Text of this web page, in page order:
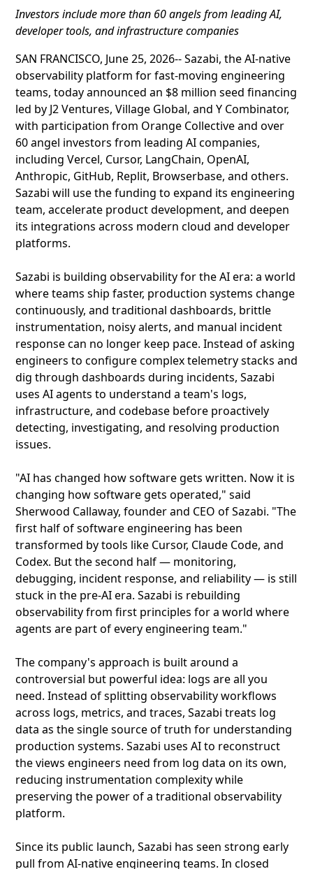
Investors include more than 60 angels from leading AI,
developer tools, and infrastructure companies
SAN FRANCISCO, June 25, 2026-- Sazabi, the AI-native
observability platform for fast-moving engineering
teams, today announced an $8 million seed financing
led by J2 Ventures, Village Global, and Y Combinator,
with participation from Orange Collective and over
60 angel investors from leading AI companies,
including Vercel, Cursor, LangChain, OpenAI,
Anthropic, GitHub, Replit, Browserbase, and others.
Sazabi will use the funding to expand its engineering
team, accelerate product development, and deepen
its integrations across modern cloud and developer
platforms.
Sazabi is building observability for the AI era: a world
where teams ship faster, production systems change
continuously, and traditional dashboards, brittle
instrumentation, noisy alerts, and manual incident
response can no longer keep pace. Instead of asking
engineers to configure complex telemetry stacks and
dig through dashboards during incidents, Sazabi
uses AI agents to understand a team's logs,
infrastructure, and codebase before proactively
detecting, investigating, and resolving production
issues.
"AI has changed how software gets written. Now it is
changing how software gets operated," said
Sherwood Callaway, founder and CEO of Sazabi. "The
first half of software engineering has been
transformed by tools like Cursor, Claude Code, and
Codex. But the second half — monitoring,
debugging, incident response, and reliability — is still
stuck in the pre-AI era. Sazabi is rebuilding
observability from first principles for a world where
agents are part of every engineering team."
The company's approach is built around a
controversial but powerful idea: logs are all you
need. Instead of splitting observability workflows
across logs, metrics, and traces, Sazabi treats log
data as the single source of truth for understanding
production systems. Sazabi uses AI to reconstruct
the views engineers need from log data on its own,
reducing instrumentation complexity while
preserving the power of a traditional observability
platform.
Since its public launch, Sazabi has seen strong early
pull from AI-native engineering teams. In closed